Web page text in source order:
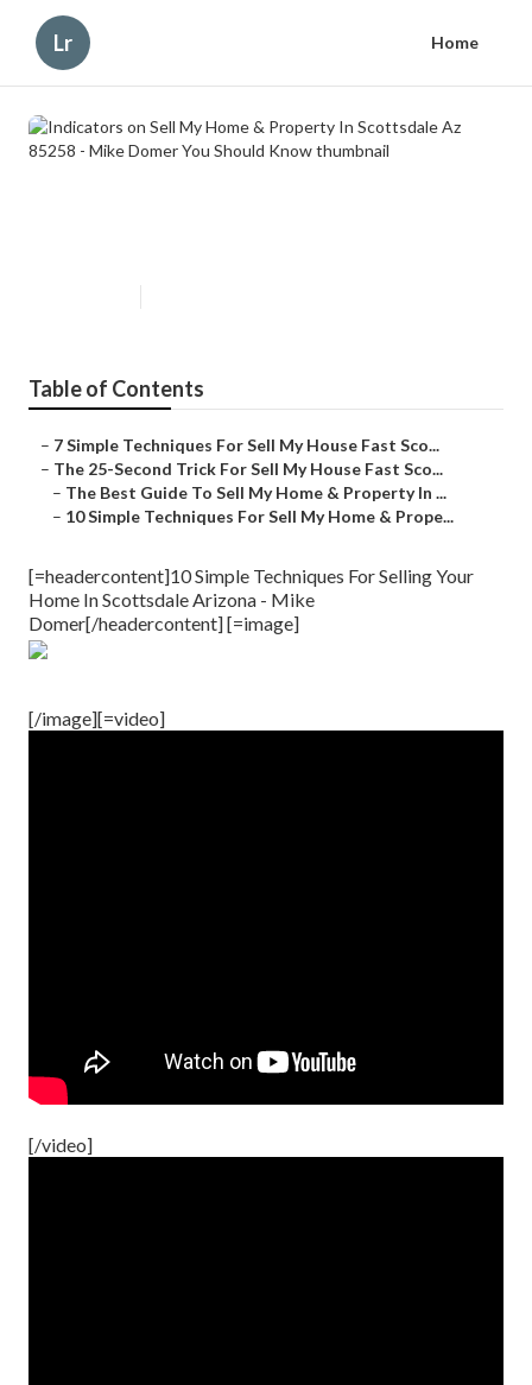
Lr Home
Table of Contents
– 7 Simple Techniques For Sell My House Fast Sco...
– The 25-Second Trick For Sell My House Fast Sco...
– The Best Guide To Sell My Home & Property In ...
– 10 Simple Techniques For Sell My Home & Prope...
[=headercontent]10 Simple Techniques For Selling Your
Home In Scottsdale Arizona - Mike
Domer[/headercontent] [=image]
[/image][=video]
[/video]